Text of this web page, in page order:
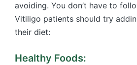
avoiding. You don’t have to
Vitiligo patients should try
their diet:
Healthy Foods: